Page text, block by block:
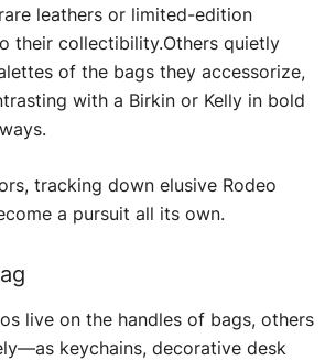
leathers or limited-edition
their collectibility.Others quietly
of the bags they accessorize,
with a Birkin or Kelly in bold
tracking down elusive Rodeo
a pursuit all its own.
live on the handles of bags, others
keychains, decorative desk